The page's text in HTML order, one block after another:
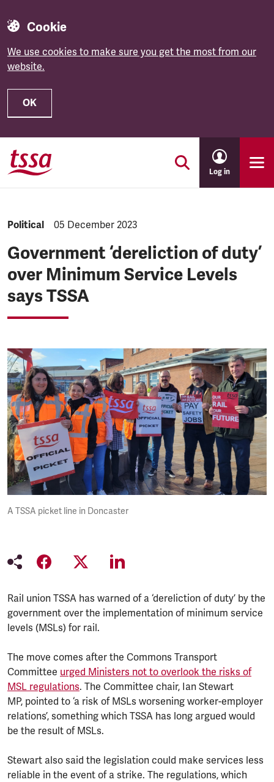
Cookie
We use cookies to make sure you get the most from our
website.
OK
Skip to main content
Log in
NEWS.CATEGORY:
Political NEWS.PUBLISHED:
05 December 2023
Government ‘dereliction of duty’
over Minimum Service Levels
says TSSA
A TSSA picket line in Doncaster
Rail union TSSA has warned of a ‘dereliction of duty’ by the
government over the implementation of minimum service
levels (MSLs) for rail.
The move comes after the Commons Transport
Committee urged Ministers not to overlook the risks of
MSL regulations. The Committee chair, Ian Stewart
MP, pointed to ‘a risk of MSLs worsening worker-employer
relations’, something which TSSA has long argued would
be the result of MSLs.
Stewart also said the legislation could make services less
reliable in the event of a strike. The regulations, which